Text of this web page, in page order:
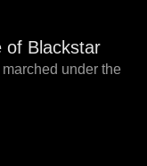
of Blackstar
under the